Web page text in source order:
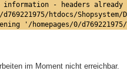
information - headers
d769221975/htdocs/
'/homepages/0/
im Moment nicht erreichbar.